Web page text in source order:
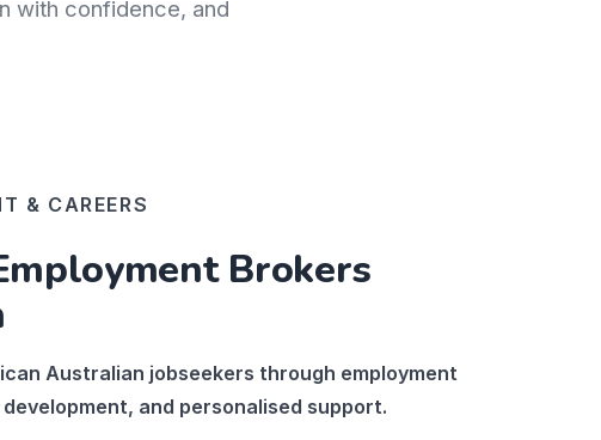
with confidence, and
& CAREERS
Brokers
Australian jobseekers through employment
and personalised support.